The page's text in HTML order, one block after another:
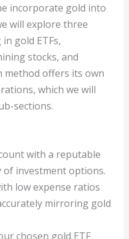
incorporate gold into
will explore three
gold ETFs,
stocks, and
method offers its own
which we will
sections.
with a reputable
investment options.
low expense ratios
mirroring gold
chosen gold ETF